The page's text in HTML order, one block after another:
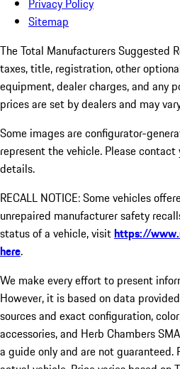
Privacy Policy
Sitemap
The Total Manufacturers Suggested
taxes, title, registration, other
equipment, dealer charges, and any
prices are set by dealers and may
Some images are configurator-
represent the vehicle. Please
details.
RECALL NOTICE: Some vehicles
unrepaired manufacturer safety
status of a vehicle, visithttps://
here.
We make every effort to present
However, it is based on data
sources and exact configuration,
accessories, and Herb Chambers
a guide only and are not